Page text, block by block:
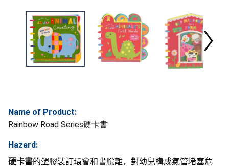
Name of Product:
Rainbow Road Series硬卡書
Hazard:
硬卡書的塑膠裝訂環會和書脫離，對幼兒構成氣管堵塞危